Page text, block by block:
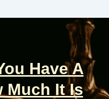
Have A
Much It Is